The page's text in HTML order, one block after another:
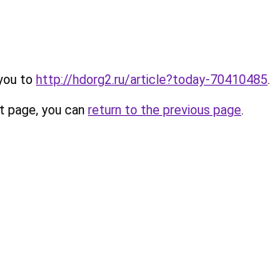
to http://hdorg2.ru/article?today-70410485.
you can return to the previous page.